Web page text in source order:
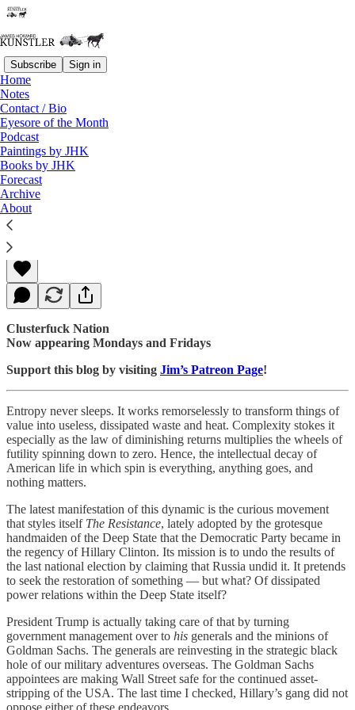
Subscribe Sign in
Home
Notes
Contact / Bio
Eyesore of the Month
Podcast
Paintings by JHK
Books by JHK
Forecast
Archive
About
Read distraction-free on Substack
The So-called Resistance
James Howard Kunstler
May 29, 2017
Clusterfuck Nation
Now appearing Mondays and Fridays
Support this blog by visiting Jim’s Patreon Page!
Entropy never sleeps. It works remorselessly to transform things of
value into useless, dissipated waste and heat. Complexity stokes it
especially as the law of diminishing returns multiplies the wheels of
futility spinning down to zero. Hence, the intellectual decay of
American life in which spin is everything, anything goes, and
nothing matters.
The latest manifestation of this dynamic is the curious movement
that styles itself The Resistance, lately adopted by the grotesque
handmaiden of the Deep State that the Democratic Party became in
the regency of Hillary Clinton. Its mission is to undo the results of
the last national election by claiming that Russia undid it. It pretends
to seek the restoration of something — but what? Of dissipated
power relations within the Deep State itself?
President Trump is actually taking care of that by turning
government management over to his generals and the minions of
Goldman Sachs. The generals are reinvesting in the strategic black
hole of our military adventures overseas. The Goldman Sachs
appointees are making Wall Street safe for the continued asset-
stripping of the USA. The last time I checked, Hillary’s gang did not
oppose either of these endeavors.